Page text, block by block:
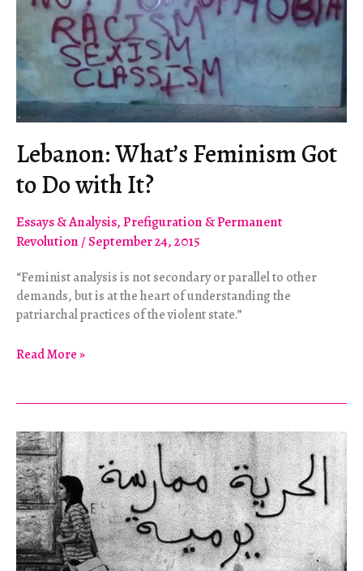
Lebanon: What’s Feminism Got
to Do with It?
Essays & Analysis,Prefiguration & Permanent
Revolution /September 24, 2015
“Feminist analysis is not secondary or parallel to other
demands, but is at the heart of understanding the
patriarchal practices of the violent state.”
Lebanon:
Got
to
Do
with
It?
Read More »